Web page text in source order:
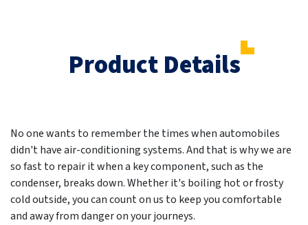
Product Details
No one wants to remember the times when automobiles
didn't have air-conditioning systems. And that is why we are
so fast to repair it when a key component, such as the
condenser, breaks down. Whether it's boiling hot or frosty
cold outside, you can count on us to keep you comfortable
and away from danger on your journeys.